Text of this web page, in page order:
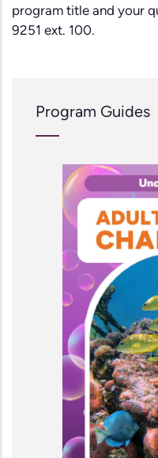
program title and your
9251 ext. 100.
Program Guides